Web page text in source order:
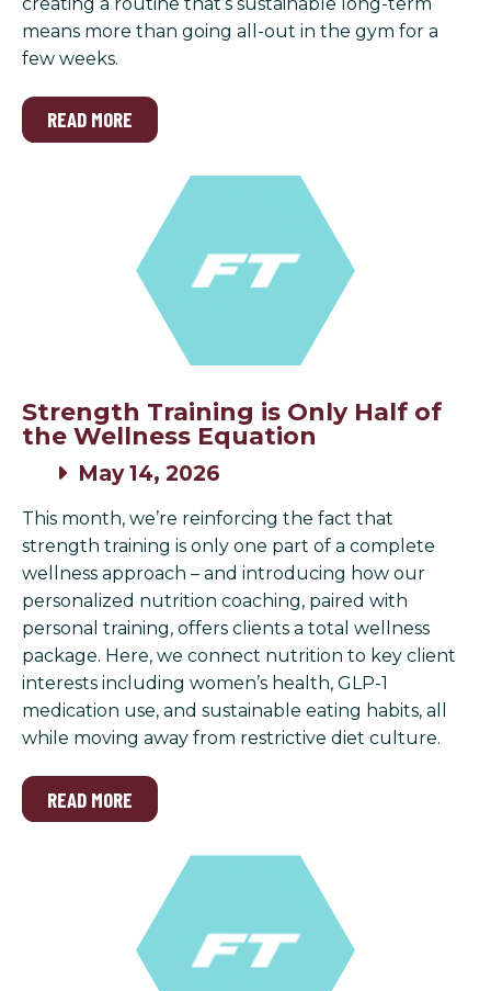
means more than going all-out in the gym for a
few weeks.
READ MORE
Strength Training is Only Half of
the Wellness Equation
May 14, 2026
This month, we’re reinforcing the fact that
strength training is only one part of a complete
wellness approach – and introducing how our
personalized nutrition coaching, paired with
personal training, offers clients a total wellness
package. Here, we connect nutrition to key client
interests including women’s health, GLP-1
medication use, and sustainable eating habits, all
while moving away from restrictive diet culture.
READ MORE